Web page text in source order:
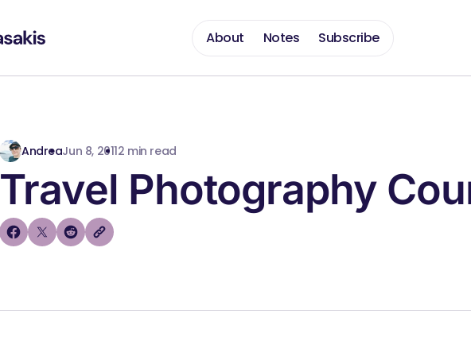
About Notes Subscribe
AndreaJun 8, 20112 min read
Travel Photography